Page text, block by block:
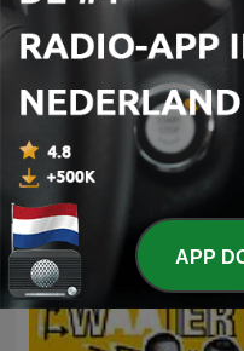
Europa Draait Door
APP